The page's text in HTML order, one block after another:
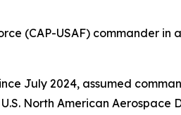
(CAP-USAF) commander
July 2024, assumed
North American